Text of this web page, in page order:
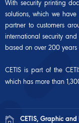
With security printing
solutions, which we
partner to customers
international security
based on over 200 years
CETIS is part of the
which has more than
CETIS, Graphic